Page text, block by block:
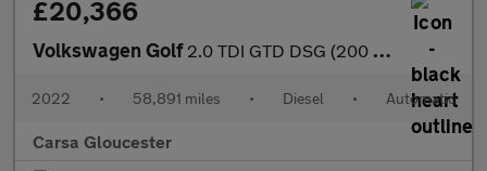
£20,366
Volkswagen Golf 2.0 TDI GTD DSG (200 ps) ADAPTIVE CRUISE - APPLE CARPLAY - NAV
2022 • 58,891 miles • Diesel • Automatic
Carsa Gloucester